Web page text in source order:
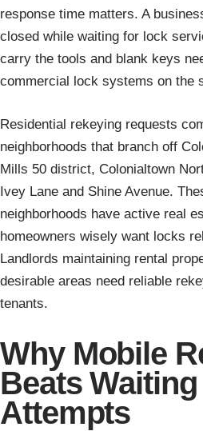
response time matters. A
closed while waiting for lock
carry the tools and blank keys
commercial lock systems on the
Residential rekeying requests
neighborhoods that branch off
Mills 50 district, Colonialtown
Ivey Lane and Shine Avenue.
neighborhoods have active real
homeowners wisely want locks
Landlords maintaining rental
desirable areas need reliable
tenants.
Why Mobile
Beats
Attempts